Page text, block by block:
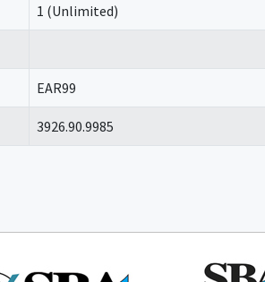
1 (Unlimited)
EAR99
3926.90.9985